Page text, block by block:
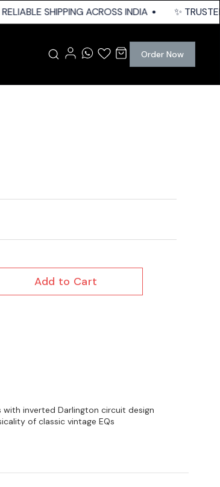
SHIPPING ACROSS INDIA ✨
Order Now
Add to Cart
inverted Darlington circuit design
of classic vintage EQs